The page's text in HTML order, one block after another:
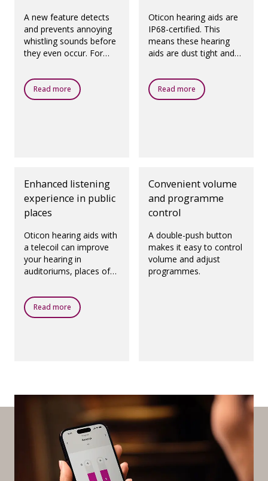
A new feature detects
and prevents annoying
whistling sounds before
they even occur. For
according to best
practice.
Read more
Oticon hearing aids are
IP68-certified. This
means these hearing
aids are dust tight and
ingress of water, which
means they are
designed to be worn in
Read more
Enhanced listening
experience in public
places
Oticon hearing aids with
a telecoil can improve
your hearing in
auditoriums, places of
airports and any other
public places with a loop
system.
Read more
Convenient volume
and programme
control
A double-push button
makes it easy to control
volume and adjust
programmes.